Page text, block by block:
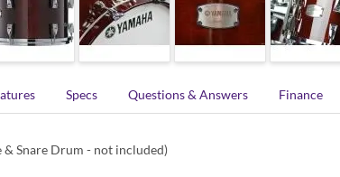
Specs Questions & Answers Finance
& Snare Drum - not included)